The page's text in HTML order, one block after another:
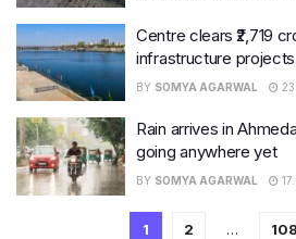
Centre clears ₹2,719
infrastructure
BY SOMYA AGARWAL
Rain arrives in
going anywhere yet
BY SOMYA AGARWAL
1 2 … 108